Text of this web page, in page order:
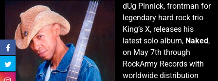
dUg Pinnick, frontman for
legendary hard rock trio
King’s X, releases his
latest solo album, Naked ,
on May 7th through
RockArmy Records with
worldwide distribution